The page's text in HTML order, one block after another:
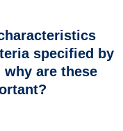
specified by
why are these